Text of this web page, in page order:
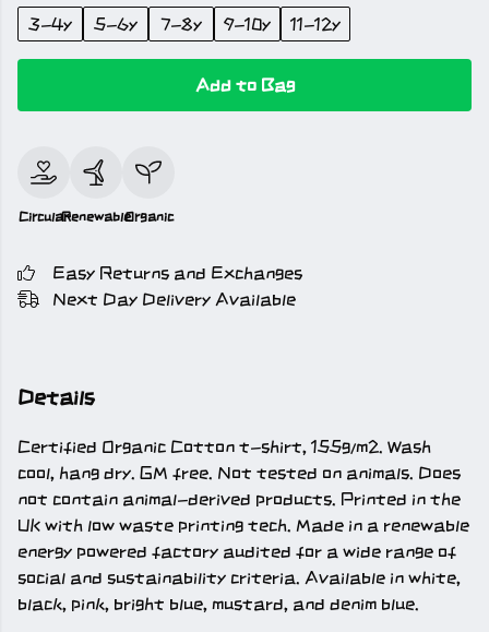
3-4y 5-6y 7-8y 9-10y 11-12y
Add to Bag
CircularRenewableOrganic
Easy Returns and Exchanges
Next Day Delivery Available
Details
Certified Organic Cotton t-shirt, 155g/m2. Wash
cool, hang dry. GM free. Not tested on animals. Does
not contain animal-derived products. Printed in the
UK with low waste printing tech. Made in a renewable
energy powered factory audited for a wide range of
social and sustainability criteria. Available in white,
black, pink, bright blue, mustard, and denim blue.